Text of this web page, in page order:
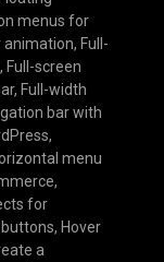
menus for
animation, Full-
, Full-screen
, Full-width
bar with
,
menu
,
for
, Hover
a